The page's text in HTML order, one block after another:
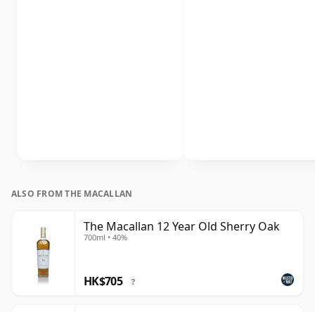
ALSO FROM THE MACALLAN
The Macallan 12 Year Old Sherry Oak
700ml • 40%
HK$705 ?